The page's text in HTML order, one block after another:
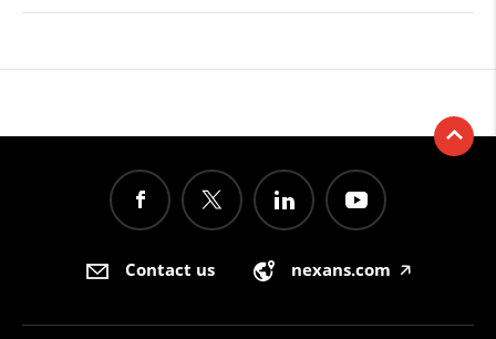
Contact us nexans.com 🡥